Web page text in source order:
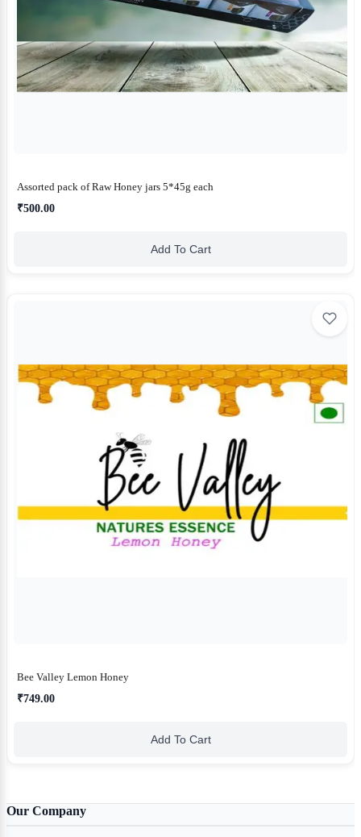
Assorted pack of Raw Honey jars 5*45g each
₹500.00
Add To Cart
Bee Valley Lemon Honey
₹749.00
Add To Cart
Our Company